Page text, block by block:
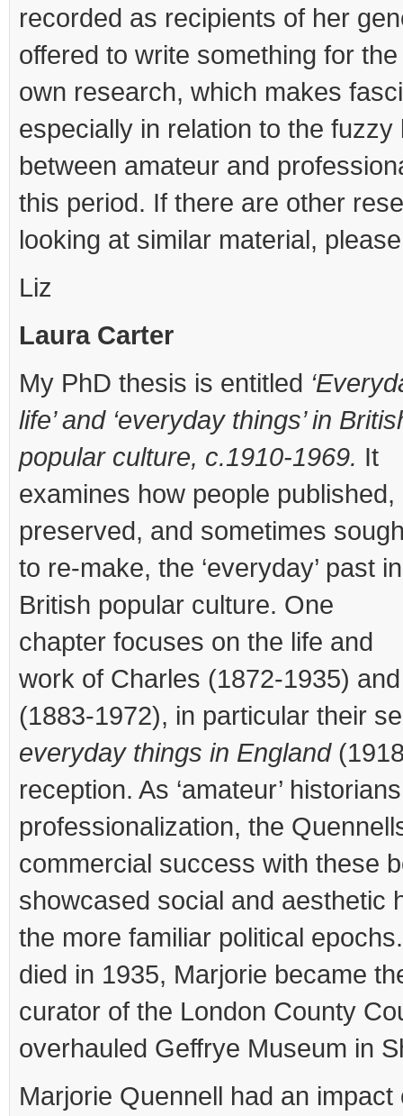
recorded as recipients of her
offered to write something for
own research, which makes
especially in relation to the fuzzy
between amateur and
this period. If there are other
looking at similar material,
Liz
Laura Carter
My PhD thesis is entitled
life’ and ‘everyday things’ in
popular culture, c.1910-1969. It
examines how people published,
preserved, and sometimes
to re-make, the ‘everyday’ past in
British popular culture. One
chapter focuses on the life and
work of Charles (1872-1935)
(1883-1972), in particular their
everyday things in England
reception. As ‘amateur’
professionalization, the
commercial success with these
showcased social and aesthetic
the more familiar political
died in 1935, Marjorie became
curator of the London County
overhauled Geffrye Museum in
Marjorie Quennell had an impact